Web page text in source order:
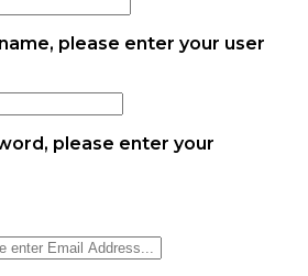
please enter your user
please enter your